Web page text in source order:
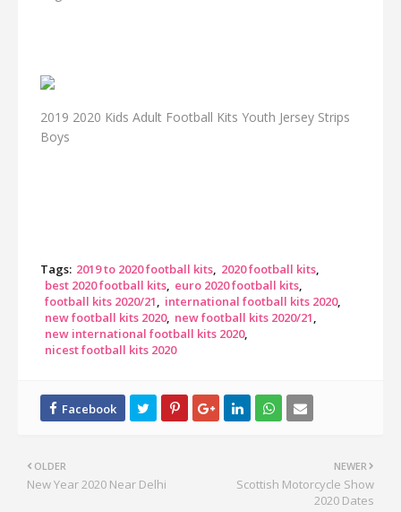
2019 2020 Kids Adult Football Kits Youth Jersey Strips
Boys
Tags: 2019 to 2020 football kits 2020 football kits
best 2020 football kits euro 2020 football kits
football kits 2020/21
international football kits 2020
new football kits 2020 new football kits 2020/21
new international football kits 2020
nicest football kits 2020
NEWER
Scottish Motorcycle Show
2020 Dates
OLDER
New Year 2020 Near Delhi